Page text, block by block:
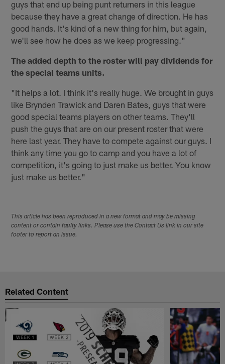
guys that end up being punt returners in this league
because they have a great change of direction. He has
good hands. It's kind of a new thing for him, but again,
we'll see how he does as we keep progressing."
The added depth to the roster will pay dividends for
the special teams units.
"It helps a lot. I think it's really huge. We brought in guys
like Brynden Trawick and Daren Bates, guys that were
good special teams players on other teams. They'll
push the guys that are on our present roster that were
here last year. They have to compete against our guys. I
think any time you go to camp and you have a lot of
competition, it's going to just make us better. You know
just make us better."
This article has been reproduced in a new format and may be missing
content or contain faulty links. Please use the Contact Us link in our site
footer to report an issue.
Related Content